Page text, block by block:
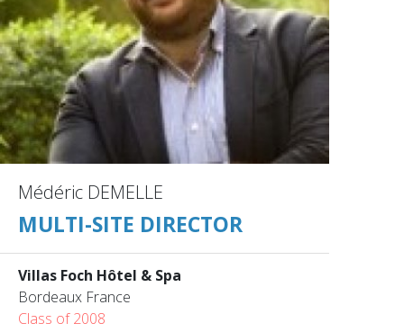
Médéric DEMELLE
MULTI-SITE DIRECTOR
Villas Foch Hôtel & Spa
Bordeaux France
Class of 2008